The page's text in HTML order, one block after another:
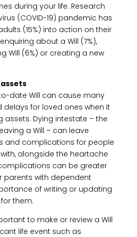
during your life. Research
(COVID-19) pandemic has
(15%) into action on their
about a Will (7%),
Will (6%) or creating a new
date Will can cause many
for loved ones when it
assets. Dying intestate – the
a Will – can leave
and complications for people
alongside the heartache
can be greater
parents with dependent
of writing or updating
them.
to make or review a Will
life event such as